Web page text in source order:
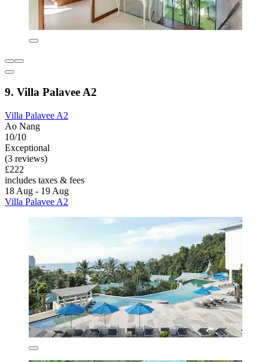
9. Villa Palavee A2
Villa Palavee A2
Ao Nang
10/10
Exceptional
(3 reviews)
£222
includes taxes & fees
18 Aug - 19 Aug
Villa Palavee A2